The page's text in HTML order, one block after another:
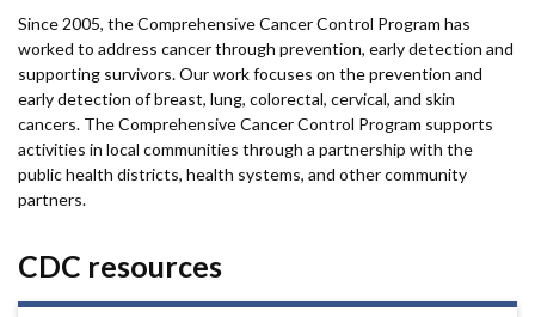
Since 2005, the Comprehensive Cancer Control Program has
worked to address cancer through prevention, early detection and
supporting survivors. Our work focuses on the prevention and
early detection of breast, lung, colorectal, cervical, and skin
cancers. The Comprehensive Cancer Control Program supports
activities in local communities through a partnership with the
public health districts, health systems, and other community
partners.
CDC resources